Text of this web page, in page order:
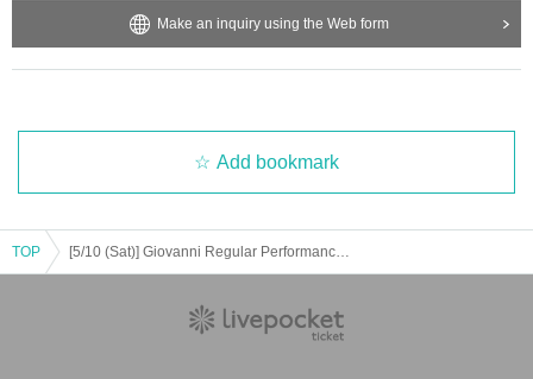
Make an inquiry using the Web form
Add bookmark
TOP